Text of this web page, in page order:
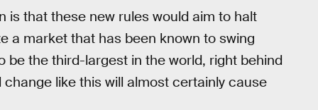
is that these new rules would aim to halt
a market that has been known to swing
be the third-largest in the world, right behind
like this will almost certainly cause